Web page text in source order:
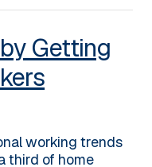
Getting
working trends
third of home